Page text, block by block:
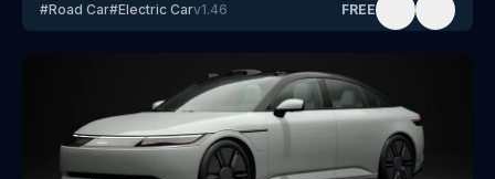
#Road Car#Electric Carv1.46 FREE